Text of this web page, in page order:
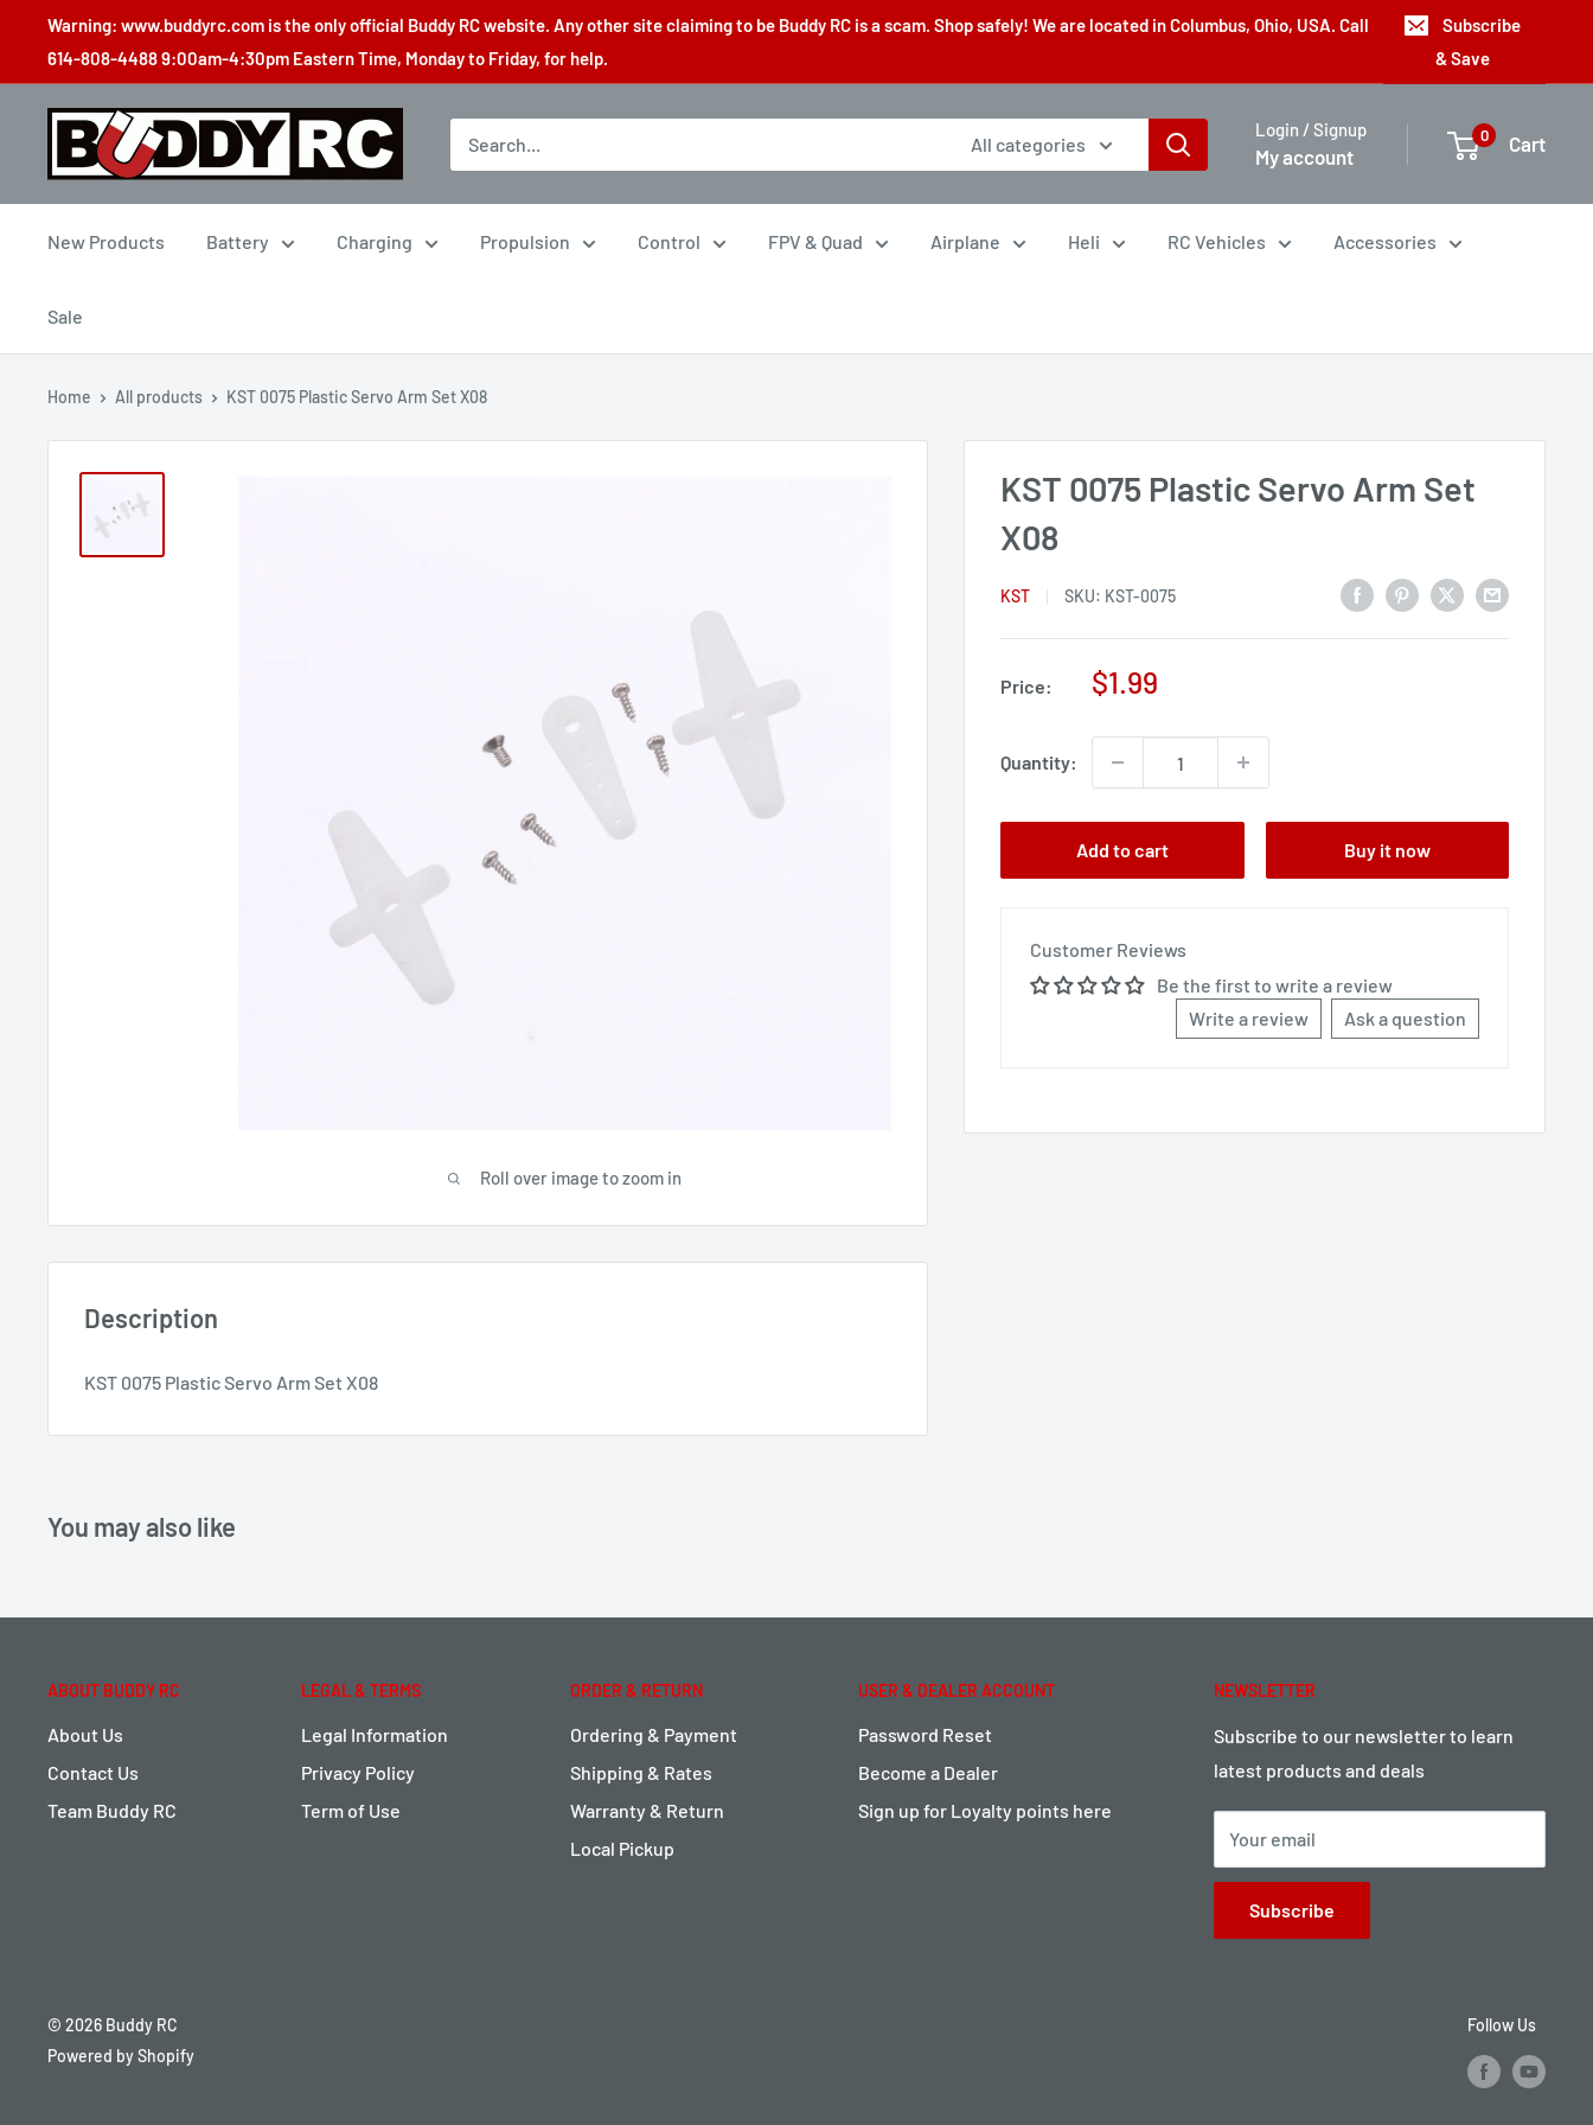
content
Warning: www.buddyrc.com is the only official Buddy RC website. Any other site claiming to be Buddy RC is a scam. Shop safely! We are located in Columbus, Ohio, USA. Call
614-808-4488 9:00am-4:30pm Eastern Time, Monday to Friday, for help.
Subscribe
& Save
Buddy
All categories
Login / Signup
My account
0 Cart
New Products Battery Charging Propulsion Control FPV & Quad Airplane Heli RC Vehicles Accessories
Sale
Home All products KST 0075 Plastic Servo Arm Set X08
Roll over image to zoom in
KST 0075 Plastic Servo Arm Set
X08
KST SKU: KST-0075
Price:
Sale
$1.99
Quantity:
Add to cart Buy it now
Customer Reviews
Be the first to write a review
Write a review
Ask a question
Description
KST 0075 Plastic Servo Arm Set X08
You may also like
ABOUT BUDDY RC
About Us
Contact Us
Team Buddy RC
LEGAL & TERMS
Legal Information
Privacy Policy
Term of Use
ORDER & RETURN
Ordering & Payment
Shipping & Rates
Warranty & Return
Local Pickup
USER & DEALER ACCOUNT
Password Reset
Become a Dealer
Sign up for Loyalty points here
NEWSLETTER
Subscribe to our newsletter to learn
latest products and deals
Your email
Subscribe
© 2026 Buddy RC
Powered by Shopify
Follow Us